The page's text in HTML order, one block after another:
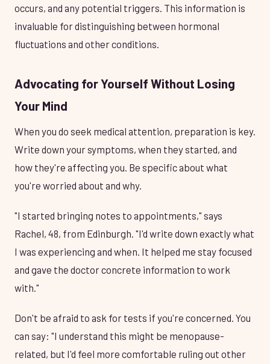
occurs, and any potential triggers. This information is
invaluable for distinguishing between hormonal
fluctuations and other conditions.
Advocating for Yourself Without Losing
Your Mind
When you do seek medical attention, preparation is key.
Write down your symptoms, when they started, and
how they're affecting you. Be specific about what
you're worried about and why.
"I started bringing notes to appointments," says
Rachel, 48, from Edinburgh. "I'd write down exactly what
I was experiencing and when. It helped me stay focused
and gave the doctor concrete information to work
with."
Don't be afraid to ask for tests if you're concerned. You
can say: "I understand this might be menopause-
related, but I'd feel more comfortable ruling out other